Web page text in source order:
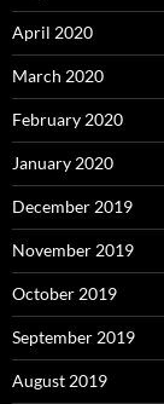
April 2020
March 2020
February 2020
January 2020
December 2019
November 2019
October 2019
September 2019
August 2019